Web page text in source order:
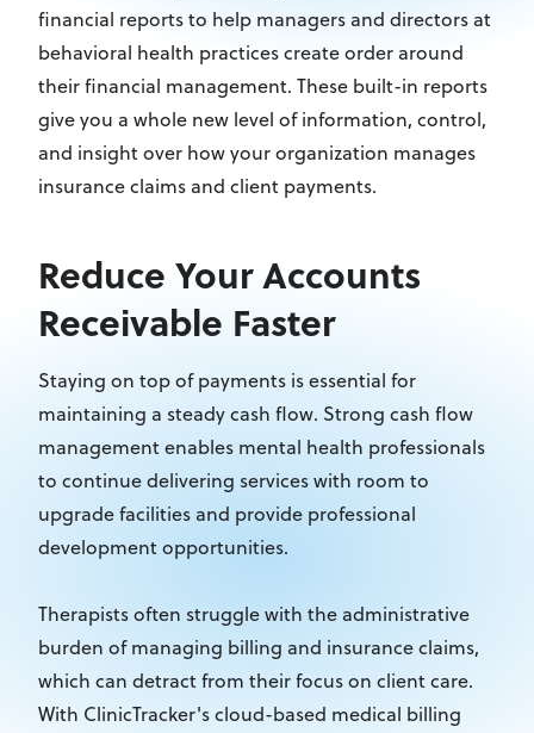
financial reports to help managers and directors at
behavioral health practices create order around
their financial management. These built-in reports
give you a whole new level of information, control,
and insight over how your organization manages
insurance claims and client payments.
Reduce Your Accounts
Receivable Faster
Staying on top of payments is essential for
maintaining a steady cash flow. Strong cash flow
management enables mental health professionals
to continue delivering services with room to
upgrade facilities and provide professional
development opportunities.
Therapists often struggle with the administrative
burden of managing billing and insurance claims,
which can detract from their focus on client care.
With ClinicTracker's cloud-based medical billing